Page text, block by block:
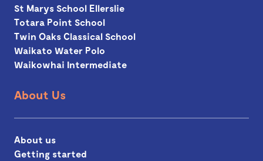
St Marys School Ellerslie
Totara Point School
Twin Oaks Classical School
Waikato Water Polo
Waikowhai Intermediate
About Us
About us
Getting started